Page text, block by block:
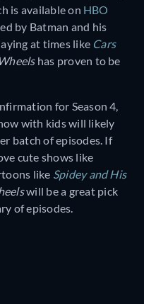
is available on HBO
by Batman and his
at times like Cars
has proven to be
for Season 4,
with kids will likely
batch of episodes. If
cute shows like
like Spidey and His
will be a great pick
of episodes.